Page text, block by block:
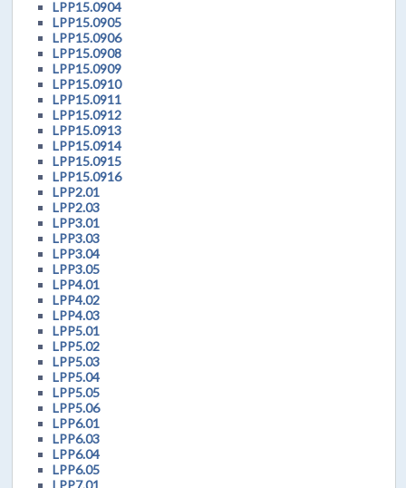
LPP15.0904
LPP15.0905
LPP15.0906
LPP15.0908
LPP15.0909
LPP15.0910
LPP15.0911
LPP15.0912
LPP15.0913
LPP15.0914
LPP15.0915
LPP15.0916
LPP2.01
LPP2.03
LPP3.01
LPP3.03
LPP3.04
LPP3.05
LPP4.01
LPP4.02
LPP4.03
LPP5.01
LPP5.02
LPP5.03
LPP5.04
LPP5.05
LPP5.06
LPP6.01
LPP6.03
LPP6.04
LPP6.05
LPP7.01